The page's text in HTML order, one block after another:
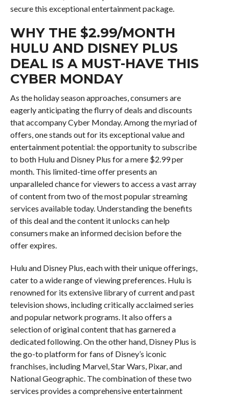
secure this exceptional entertainment package.
WHY THE $2.99/MONTH
HULU AND DISNEY PLUS
DEAL IS A MUST-HAVE THIS
CYBER MONDAY
As the holiday season approaches, consumers are
eagerly anticipating the flurry of deals and discounts
that accompany Cyber Monday. Among the myriad of
offers, one stands out for its exceptional value and
entertainment potential: the opportunity to subscribe
to both Hulu and Disney Plus for a mere $2.99 per
month. This limited-time offer presents an
unparalleled chance for viewers to access a vast array
of content from two of the most popular streaming
services available today. Understanding the benefits
of this deal and the content it unlocks can help
consumers make an informed decision before the
offer expires.
Hulu and Disney Plus, each with their unique offerings,
cater to a wide range of viewing preferences. Hulu is
renowned for its extensive library of current and past
television shows, including critically acclaimed series
and popular network programs. It also offers a
selection of original content that has garnered a
dedicated following. On the other hand, Disney Plus is
the go-to platform for fans of Disney’s iconic
franchises, including Marvel, Star Wars, Pixar, and
National Geographic. The combination of these two
services provides a comprehensive entertainment